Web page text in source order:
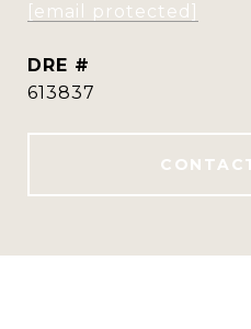
[email protected]
DRE #
613837